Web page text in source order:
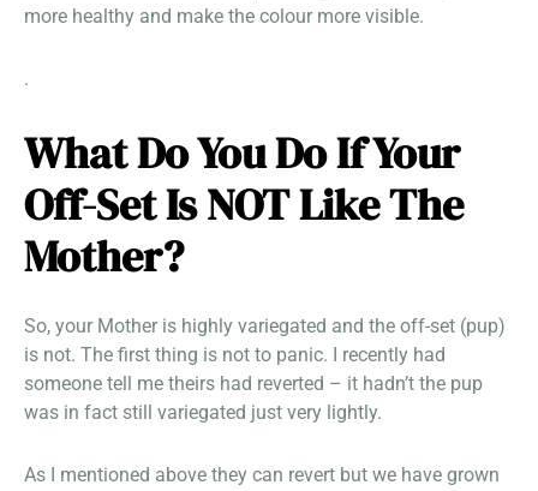
more healthy and make the colour more visible.
.
What Do You Do If Your
Off-Set Is NOT Like The
Mother?
So, your Mother is highly variegated and the off-set (pup)
is not. The first thing is not to panic. I recently had
someone tell me theirs had reverted – it hadn’t the pup
was in fact still variegated just very lightly.
As I mentioned above they can revert but we have grown